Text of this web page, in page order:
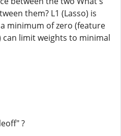
them? L1 (Lasso) is
minimum of zero (feature
can limit weights to minimal
?